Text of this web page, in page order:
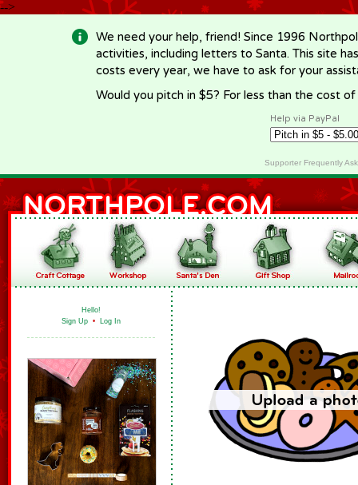
-->
We need your help, friend! Since 1996
activities, including letters to Santa. This site
costs every year, we have to ask for your
Would you pitch in $5? For less than the cost
Help via PayPal
Supporter Frequently
Hello!
Sign Up • Log In